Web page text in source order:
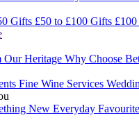
Gifts £50 to £100 Gifts
Our Heritage Why Choose
Fine Wine Services
New Everyday